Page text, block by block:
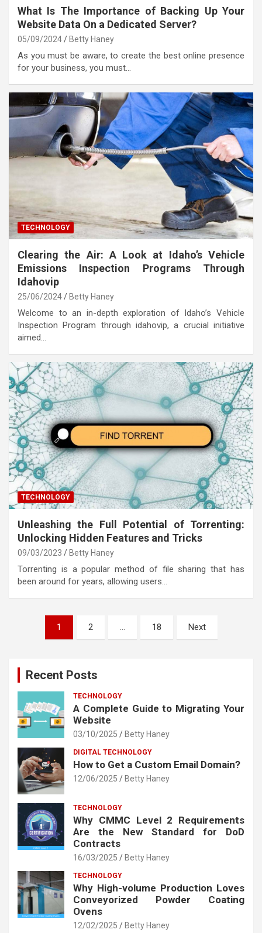
What Is The Importance of Backing Up Your
Website Data On a Dedicated Server?
05/09/2024 Betty Haney
As you must be aware, to create the best online presence
for your business, you must…
TECHNOLOGY
Clearing the Air: A Look at Idaho’s Vehicle
Emissions Inspection Programs Through
Idahovip
25/06/2024 Betty Haney
Welcome to an in-depth exploration of Idaho’s Vehicle
Inspection Program through idahovip, a crucial initiative
aimed…
TECHNOLOGY
Unleashing the Full Potential of Torrenting:
Unlocking Hidden Features and Tricks
09/03/2023 Betty Haney
Torrenting is a popular method of file sharing that has
been around for years, allowing users…
pagination
1 2 … 18 Next
Recent Posts
TECHNOLOGY
A Complete Guide to Migrating Your
Website
03/10/2025 Betty Haney
DIGITAL TECHNOLOGY
How to Get a Custom Email Domain?
12/06/2025 Betty Haney
TECHNOLOGY
Why CMMC Level 2 Requirements
Are the New Standard for DoD
Contracts
16/03/2025 Betty Haney
TECHNOLOGY
Why High-volume Production Loves
Conveyorized Powder Coating
Ovens
12/02/2025 Betty Haney